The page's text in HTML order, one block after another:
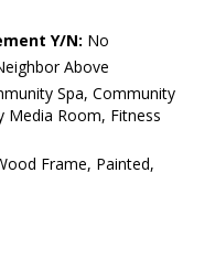
Y/N: No
Above
Spa, Community
Media Room, Fitness
Frame, Painted,